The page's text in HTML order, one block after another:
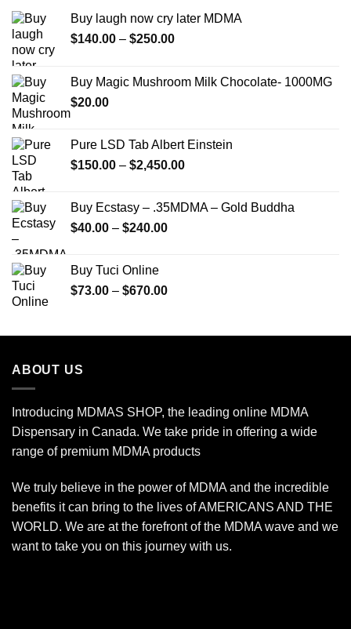
Buy laugh now cry later MDMA
$140.00 – $250.00Price
through
Buy Magic Mushroom Milk Chocolate- 1000MG
$20.00
Pure LSD Tab Albert Einstein
$150.00 – $2,450.00Price
through
Buy Ecstasy – .35MDMA – Gold Buddha
$40.00 – $240.00Price
$240.00
Buy Tuci Online
$73.00 – $670.00Price
through
ABOUT US
Introducing MDMAS SHOP, the leading online MDMA
Dispensary in Canada. We take pride in offering a wide
range of premium MDMA products
We truly believe in the power of MDMA and the incredible
benefits it can bring to the lives of AMERICANS AND THE
WORLD. We are at the forefront of the MDMA wave and we
want to take you on this journey with us.